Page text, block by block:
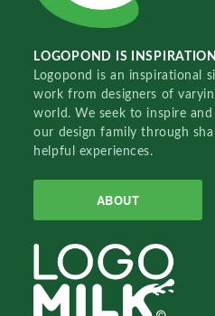
LOGOPOND IS INSPIRATION
Logopond is an inspirational
work from designers of
world. We seek to inspire
our design family through
helpful experiences.
ABOUT